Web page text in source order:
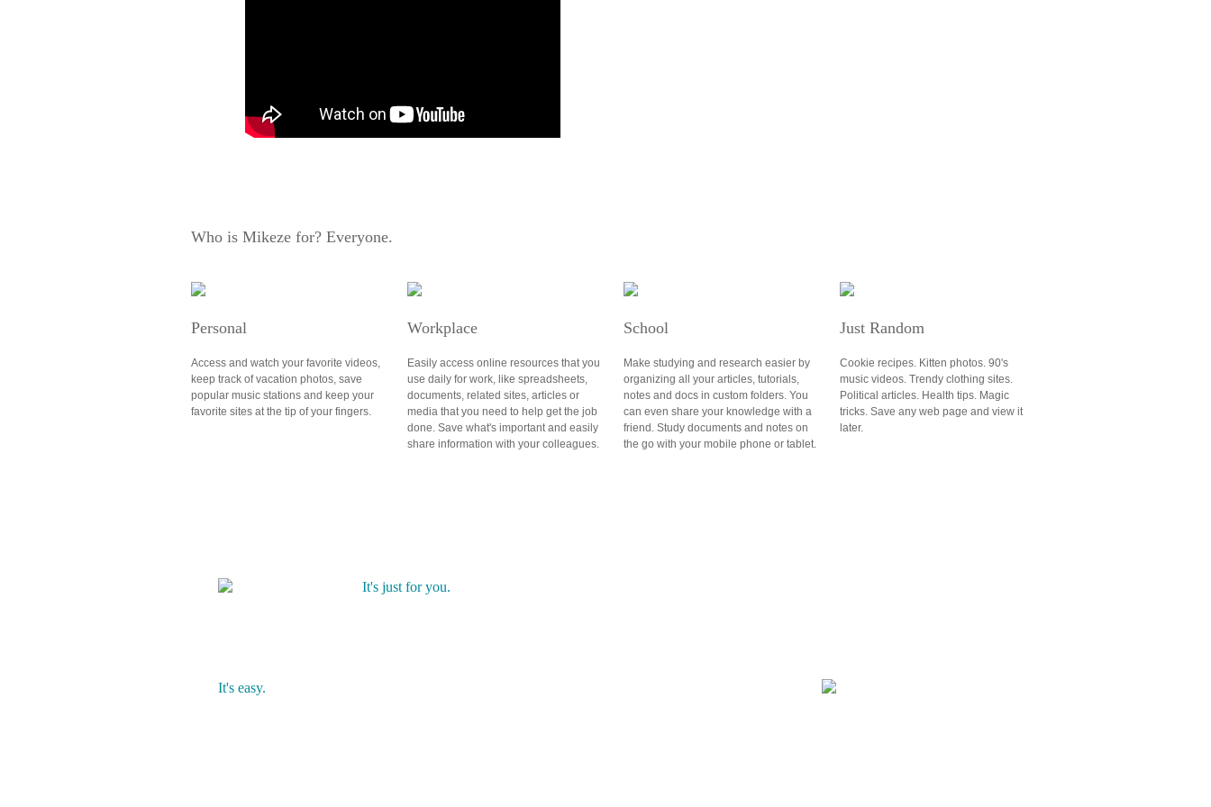
Who is Mikeze for? Everyone.
Personal
Access and watch your favorite videos,
keep track of vacation photos, save
popular music stations and keep your
favorite sites at the tip of your fingers.
Workplace
Easily access online resources that you
use daily for work, like spreadsheets,
documents, related sites, articles or
media that you need to help get the job
done. Save what's important and easily
share information with your colleagues.
School
Make studying and research easier by
organizing all your articles, tutorials,
notes and docs in custom folders. You
can even share your knowledge with a
friend. Study documents and notes on
the go with your mobile phone or tablet.
Just Random
Cookie recipes. Kitten photos. 90's
music videos. Trendy clothing sites.
Political articles. Health tips. Magic
tricks. Save any web page and view it
later.
It's just for you.
It's easy.